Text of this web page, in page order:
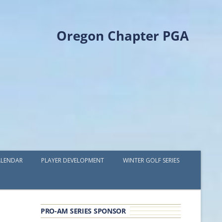
Oregon Chapter PGA
PLAYER DEVELOPMENT
GOLF IN THE NORTHWEST
WINTER GOLF SERIES
PRO-AM SERIES SPONSOR